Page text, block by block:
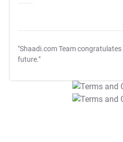
"Shaadi.com Team congratulates
future."